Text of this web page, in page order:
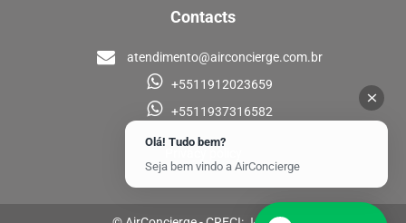
Contacts
atendimento@airconcierge.com.br
+5511912023659
+5511937316582
Olá! Tudo bem?
Seja bem vindo a AirConcierge